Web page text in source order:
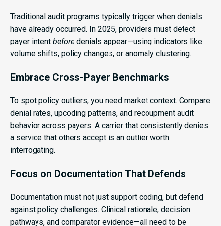
Traditional audit programs typically trigger when denials
have already occurred. In 2025, providers must detect
payer intent before denials appear—using indicators like
volume shifts, policy changes, or anomaly clustering.
Embrace Cross-Payer Benchmarks
To spot policy outliers, you need market context. Compare
denial rates, upcoding patterns, and recoupment audit
behavior across payers. A carrier that consistently denies
a service that others accept is an outlier worth
interrogating.
Focus on Documentation That Defends
Documentation must not just support coding, but defend
against policy challenges. Clinical rationale, decision
pathways, and comparator evidence—all need to be